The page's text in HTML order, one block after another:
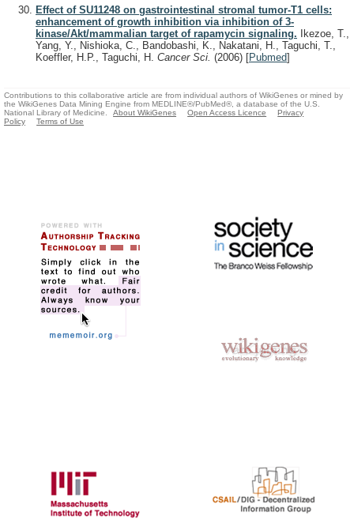
Effect of SU11248 on gastrointestinal stromal tumor-T1 cells:
enhancement of growth inhibition via inhibition of 3-
kinase/Akt/mammalian target of rapamycin signaling. Ikezoe, T.,
Yang, Y., Nishioka, C., Bandobashi, K., Nakatani, H., Taguchi, T.,
Koeffler, H.P., Taguchi, H. Cancer Sci. (2006) [Pubmed]
Contributions to this collaborative article are from individual authors of WikiGenes or mined by
the WikiGenes Data Mining Engine from MEDLINE®/PubMed®, a database of the U.S.
National Library of Medicine.
About WikiGenes Open Access Licence
Privacy
Policy
Terms of Use